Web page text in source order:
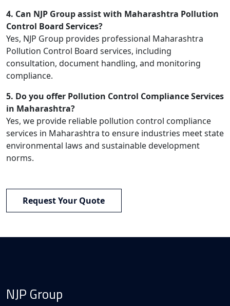
4. Can NJP Group assist with Maharashtra Pollution
Control Board Services?
Yes, NJP Group provides professional Maharashtra
Pollution Control Board services, including
consultation, document handling, and monitoring
compliance.
5. Do you offer Pollution Control Compliance Services
in Maharashtra?
Yes, we provide reliable pollution control compliance
services in Maharashtra to ensure industries meet state
environmental laws and sustainable development
norms.
Request Your Quote
NJP Group